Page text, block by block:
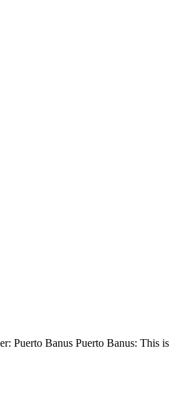
Puerto Banus Puerto Banus: This is